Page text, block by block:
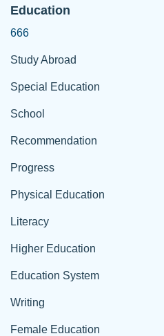
Education
666
Study Abroad
Special Education
School
Recommendation
Progress
Physical Education
Literacy
Higher Education
Education System
Writing
Female Education